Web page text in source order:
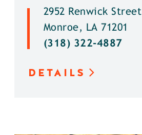
2952 Renwick Street
Monroe, LA 71201
(318) 322-4887
DETAILS